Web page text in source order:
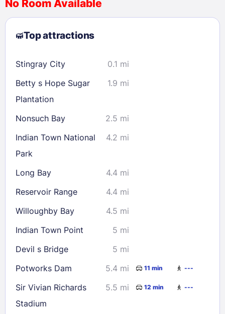
2
3 4 5 6 7
8
9
10 11 12 13
23
24 25 28
29
30
31
Check availability
No Room Available
Top attractions
Stingray City
0.1 mi
Betty s Hope Sugar
Plantation
1.9 mi
Nonsuch Bay
2.5 mi
Indian Town National
Park
4.2 mi
Long Bay
4.4 mi
Reservoir Range
4.4 mi
Willoughby Bay
4.5 mi
Indian Town Point
5 mi
Devil s Bridge
5 mi
Potworks Dam
5.4 mi 11 min ---
Sir Vivian Richards
Stadium
5.5 mi 12 min ---